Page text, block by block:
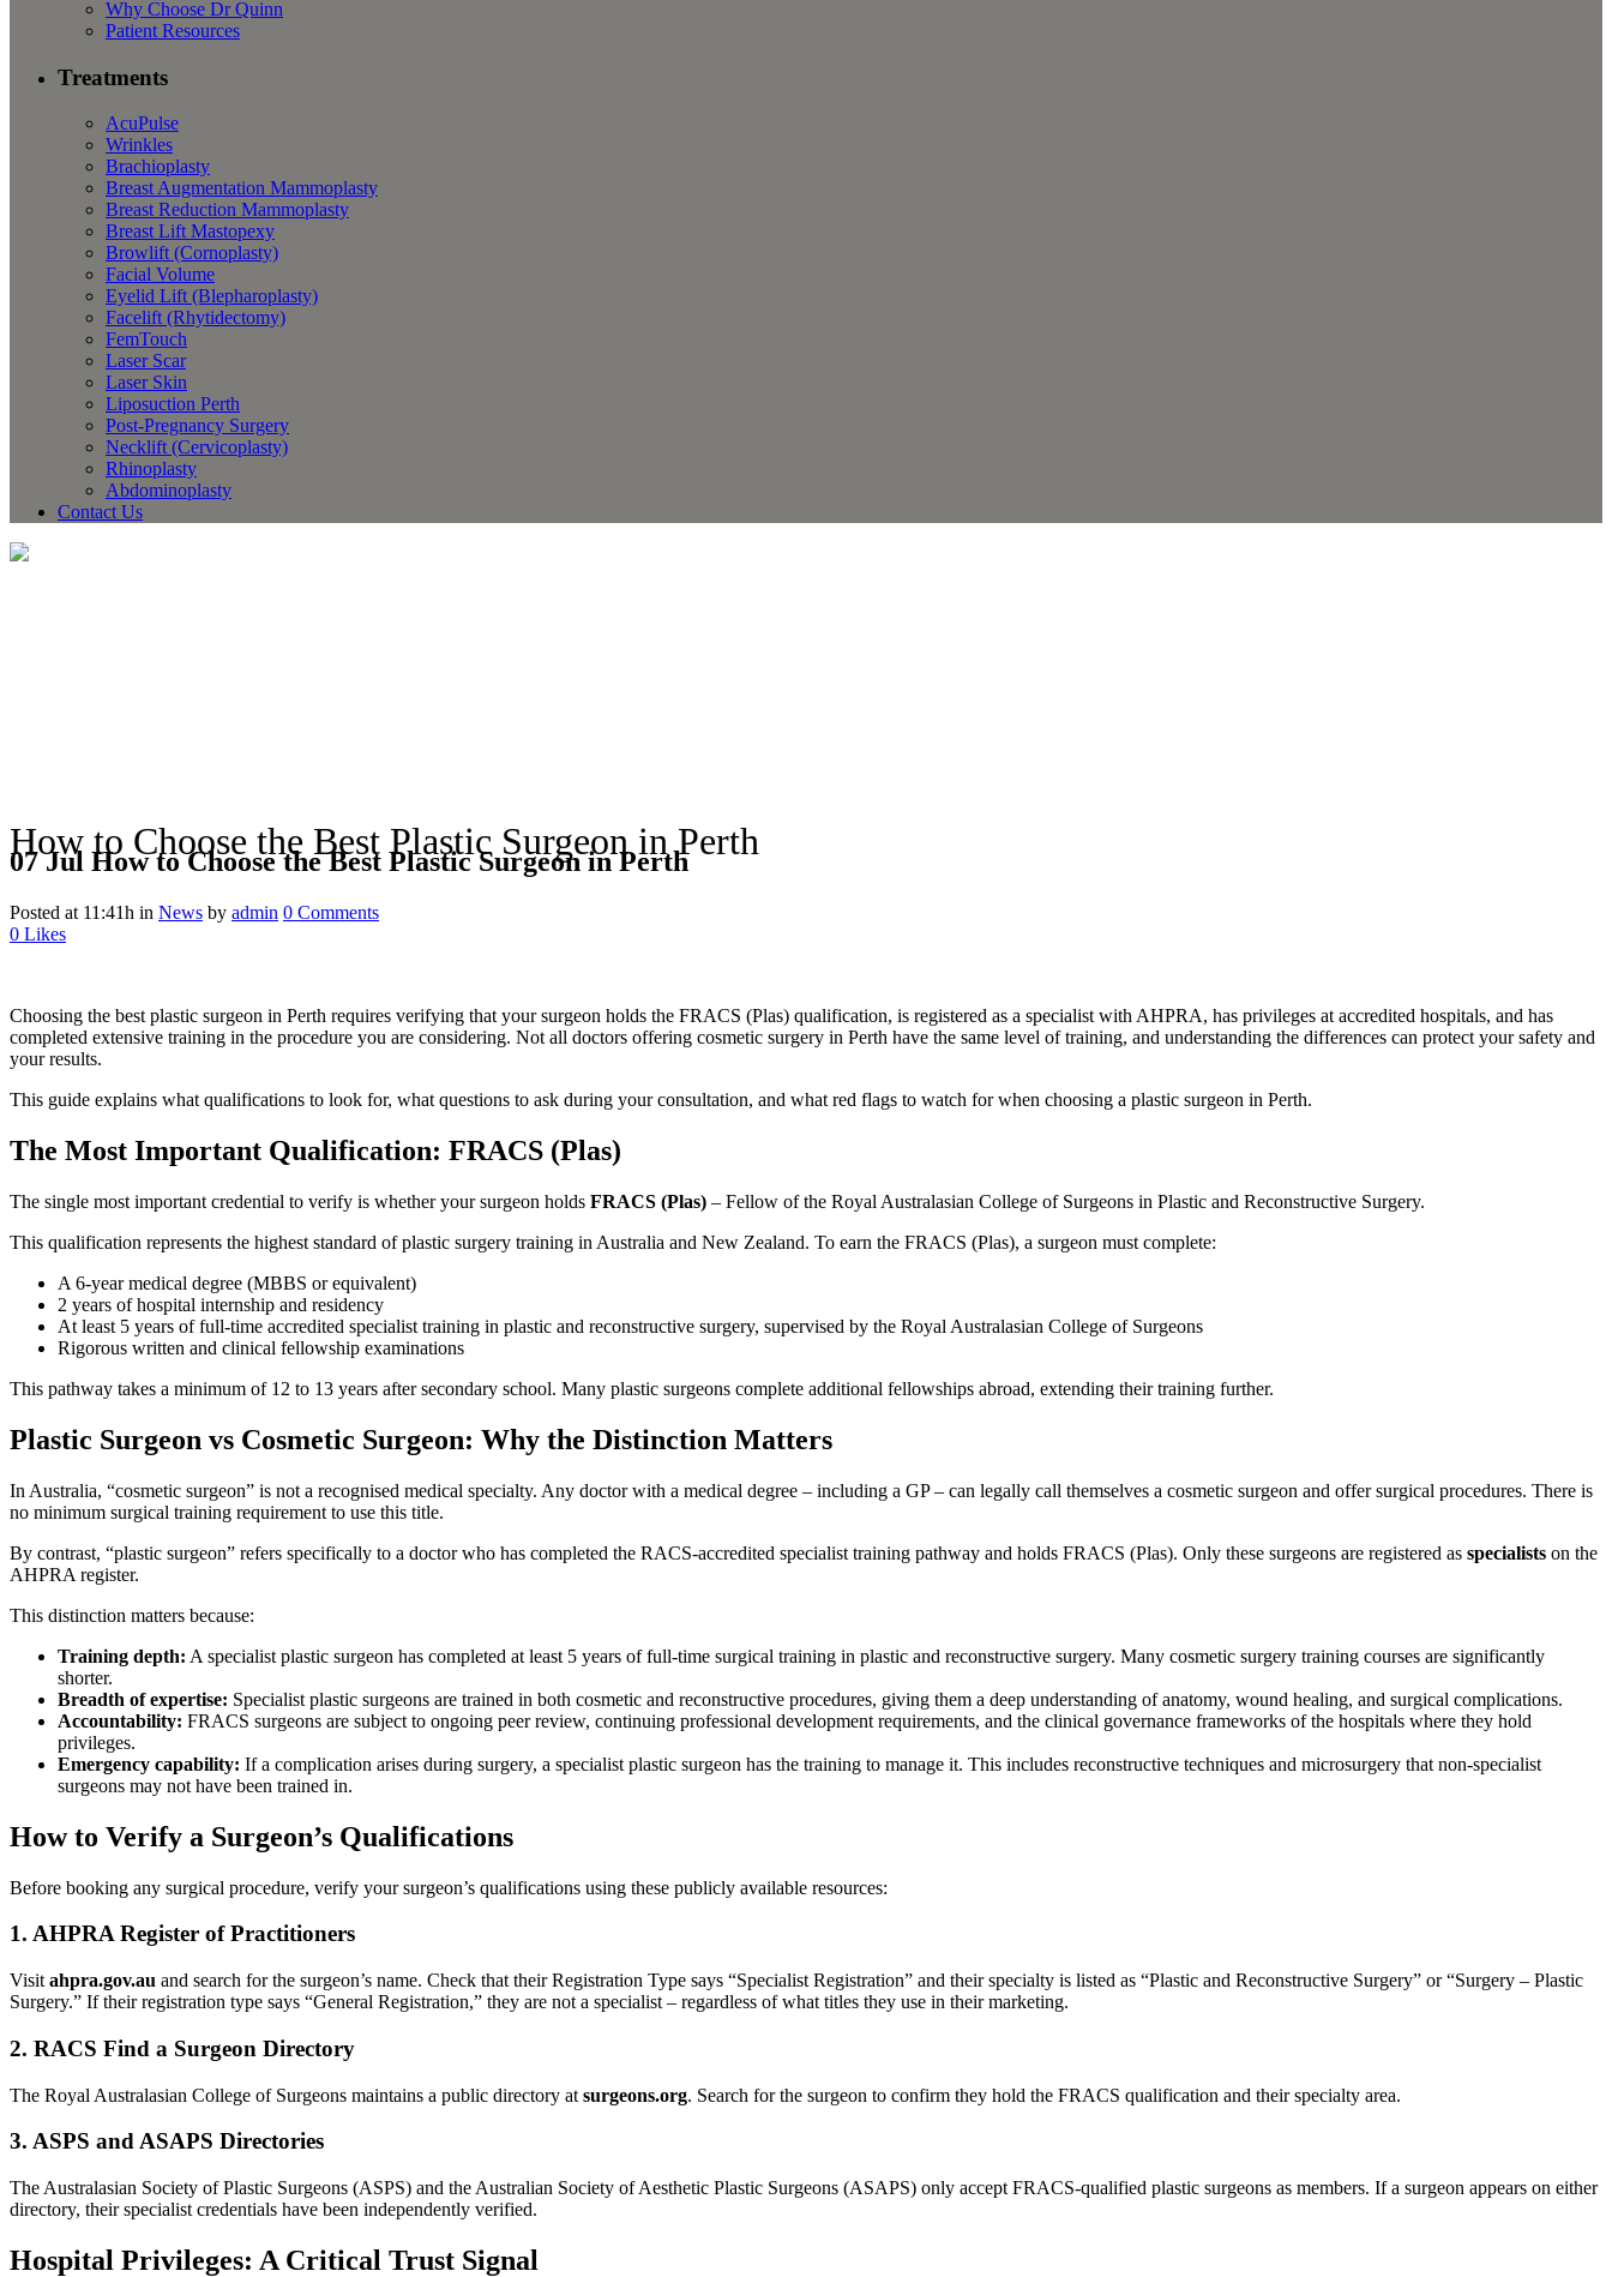
Why Choose Dr Quinn
Patient Resources
Treatments
AcuPulse
Wrinkles
Brachioplasty
Breast Augmentation Mammoplasty
Breast Reduction Mammoplasty
Breast Lift Mastopexy
Browlift (Cornoplasty)
Facial Volume
Eyelid Lift (Blepharoplasty)
Facelift (Rhytidectomy)
FemTouch
Laser Scar
Laser Skin
Liposuction Perth
Post-Pregnancy Surgery
Necklift (Cervicoplasty)
Rhinoplasty
Abdominoplasty
Contact Us
How to Choose the Best Plastic Surgeon in Perth
07 Jul How to Choose the Best Plastic Surgeon in Perth
Posted at 11:41h in News by admin 0 Comments
0 Likes
Choosing the best plastic surgeon in Perth requires verifying that your surgeon holds the FRACS (Plas) qualification, is registered as a specialist with AHPRA, has privileges at accredited hospitals, and has
completed extensive training in the procedure you are considering. Not all doctors offering cosmetic surgery in Perth have the same level of training, and understanding the differences can protect your safety and
your results.
This guide explains what qualifications to look for, what questions to ask during your consultation, and what red flags to watch for when choosing a plastic surgeon in Perth.
The Most Important Qualification: FRACS (Plas)
The single most important credential to verify is whether your surgeon holds FRACS (Plas) – Fellow of the Royal Australasian College of Surgeons in Plastic and Reconstructive Surgery.
This qualification represents the highest standard of plastic surgery training in Australia and New Zealand. To earn the FRACS (Plas), a surgeon must complete:
A 6-year medical degree (MBBS or equivalent)
2 years of hospital internship and residency
At least 5 years of full-time accredited specialist training in plastic and reconstructive surgery, supervised by the Royal Australasian College of Surgeons
Rigorous written and clinical fellowship examinations
This pathway takes a minimum of 12 to 13 years after secondary school. Many plastic surgeons complete additional fellowships abroad, extending their training further.
Plastic Surgeon vs Cosmetic Surgeon: Why the Distinction Matters
In Australia, “cosmetic surgeon” is not a recognised medical specialty. Any doctor with a medical degree – including a GP – can legally call themselves a cosmetic surgeon and offer surgical procedures. There is
no minimum surgical training requirement to use this title.
By contrast, “plastic surgeon” refers specifically to a doctor who has completed the RACS-accredited specialist training pathway and holds FRACS (Plas). Only these surgeons are registered as specialists on the
AHPRA register.
This distinction matters because:
Training depth: A specialist plastic surgeon has completed at least 5 years of full-time surgical training in plastic and reconstructive surgery. Many cosmetic surgery training courses are significantly
shorter.
Breadth of expertise: Specialist plastic surgeons are trained in both cosmetic and reconstructive procedures, giving them a deep understanding of anatomy, wound healing, and surgical complications.
Accountability: FRACS surgeons are subject to ongoing peer review, continuing professional development requirements, and the clinical governance frameworks of the hospitals where they hold
privileges.
Emergency capability: If a complication arises during surgery, a specialist plastic surgeon has the training to manage it. This includes reconstructive techniques and microsurgery that non-specialist
surgeons may not have been trained in.
How to Verify a Surgeon’s Qualifications
Before booking any surgical procedure, verify your surgeon’s qualifications using these publicly available resources:
1. AHPRA Register of Practitioners
Visit ahpra.gov.au and search for the surgeon’s name. Check that their Registration Type says “Specialist Registration” and their specialty is listed as “Plastic and Reconstructive Surgery” or “Surgery – Plastic
Surgery.” If their registration type says “General Registration,” they are not a specialist – regardless of what titles they use in their marketing.
2. RACS Find a Surgeon Directory
The Royal Australasian College of Surgeons maintains a public directory at surgeons.org. Search for the surgeon to confirm they hold the FRACS qualification and their specialty area.
3. ASPS and ASAPS Directories
The Australasian Society of Plastic Surgeons (ASPS) and the Australian Society of Aesthetic Plastic Surgeons (ASAPS) only accept FRACS-qualified plastic surgeons as members. If a surgeon appears on either
directory, their specialist credentials have been independently verified.
Hospital Privileges: A Critical Trust Signal